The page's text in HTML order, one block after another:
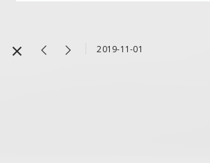
2019-11-01